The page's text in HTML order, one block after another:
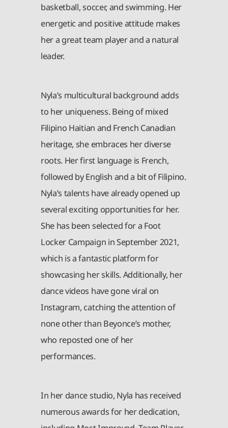
basketball, soccer, and swimming. Her
energetic and positive attitude makes
her a great team player and a natural
leader.
Nyla’s multicultural background adds
to her uniqueness. Being of mixed
Filipino Haitian and French Canadian
heritage, she embraces her diverse
roots. Her first language is French,
followed by English and a bit of Filipino.
Nyla’s talents have already opened up
several exciting opportunities for her.
She has been selected for a Foot
Locker Campaign in September 2021,
which is a fantastic platform for
showcasing her skills. Additionally, her
dance videos have gone viral on
Instagram, catching the attention of
none other than Beyonce’s mother,
who reposted one of her
performances.
In her dance studio, Nyla has received
numerous awards for her dedication,